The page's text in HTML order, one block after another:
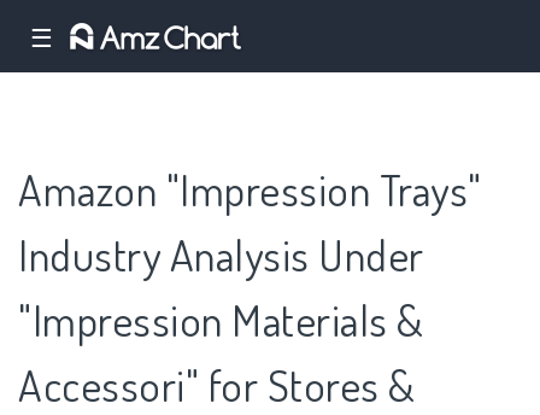
☰
Amazon "Impression Trays"
Industry Analysis Under
"Impression Materials &
Accessori" for Stores &